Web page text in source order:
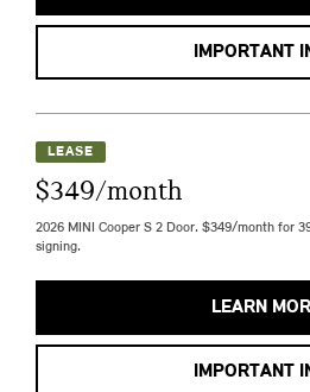
IMPORTANT
LEASE
$349/month
2026 MINI Cooper S 2 Door. $349/month for
signing.
LEARN
IMPORTANT